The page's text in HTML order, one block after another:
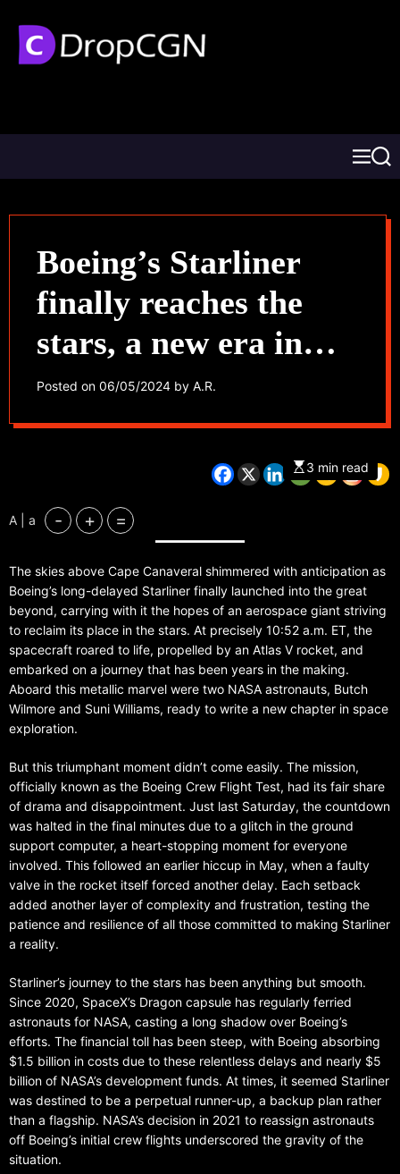
Boeing’s Starliner
finally reaches the
stars, a new era in
space travel begins
Posted on 06/05/2024 by A.R.
3 min read
A | a - + =
The skies above Cape Canaveral shimmered with anticipation as
Boeing’s long-delayed Starliner finally launched into the great
beyond, carrying with it the hopes of an aerospace giant striving
to reclaim its place in the stars. At precisely 10:52 a.m. ET, the
spacecraft roared to life, propelled by an Atlas V rocket, and
embarked on a journey that has been years in the making.
Aboard this metallic marvel were two NASA astronauts, Butch
Wilmore and Suni Williams, ready to write a new chapter in space
exploration.
But this triumphant moment didn’t come easily. The mission,
officially known as the Boeing Crew Flight Test, had its fair share
of drama and disappointment. Just last Saturday, the countdown
was halted in the final minutes due to a glitch in the ground
support computer, a heart-stopping moment for everyone
involved. This followed an earlier hiccup in May, when a faulty
valve in the rocket itself forced another delay. Each setback
added another layer of complexity and frustration, testing the
patience and resilience of all those committed to making Starliner
a reality.
Starliner’s journey to the stars has been anything but smooth.
Since 2020, SpaceX’s Dragon capsule has regularly ferried
astronauts for NASA, casting a long shadow over Boeing’s
efforts. The financial toll has been steep, with Boeing absorbing
$1.5 billion in costs due to these relentless delays and nearly $5
billion of NASA’s development funds. At times, it seemed Starliner
was destined to be a perpetual runner-up, a backup plan rather
than a flagship. NASA’s decision in 2021 to reassign astronauts
off Boeing’s initial crew flights underscored the gravity of the
situation.